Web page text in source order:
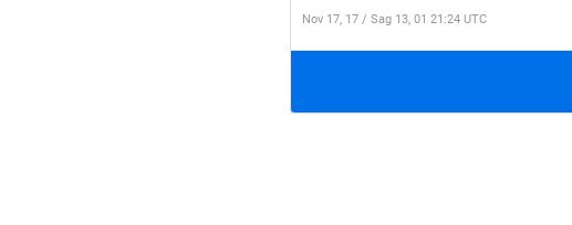
Nov 17, 17 / Sag 13, 01 21:24 UTC